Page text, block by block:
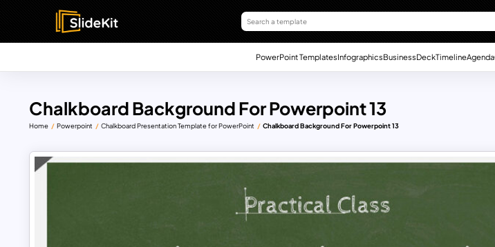
PowerPoint TemplatesInfographicsBusinessDeckTimelineAgenda
Chalkboard Background For Powerpoint 13
Home Powerpoint Chalkboard Presentation Template for PowerPoint Chalkboard Background For Powerpoint 13